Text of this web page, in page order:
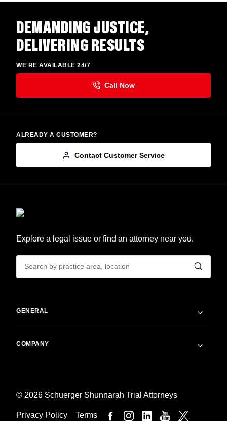
DEMANDING JUSTICE,
DELIVERING RESULTS
WE'RE AVAILABLE 24/7
ALREADY A CUSTOMER?
Contact Customer Service
Explore a legal issue or find an attorney near you.
GENERAL
COMPANY
© 2026 Schuerger Shunnarah Trial Attorneys
Privacy Policy Terms